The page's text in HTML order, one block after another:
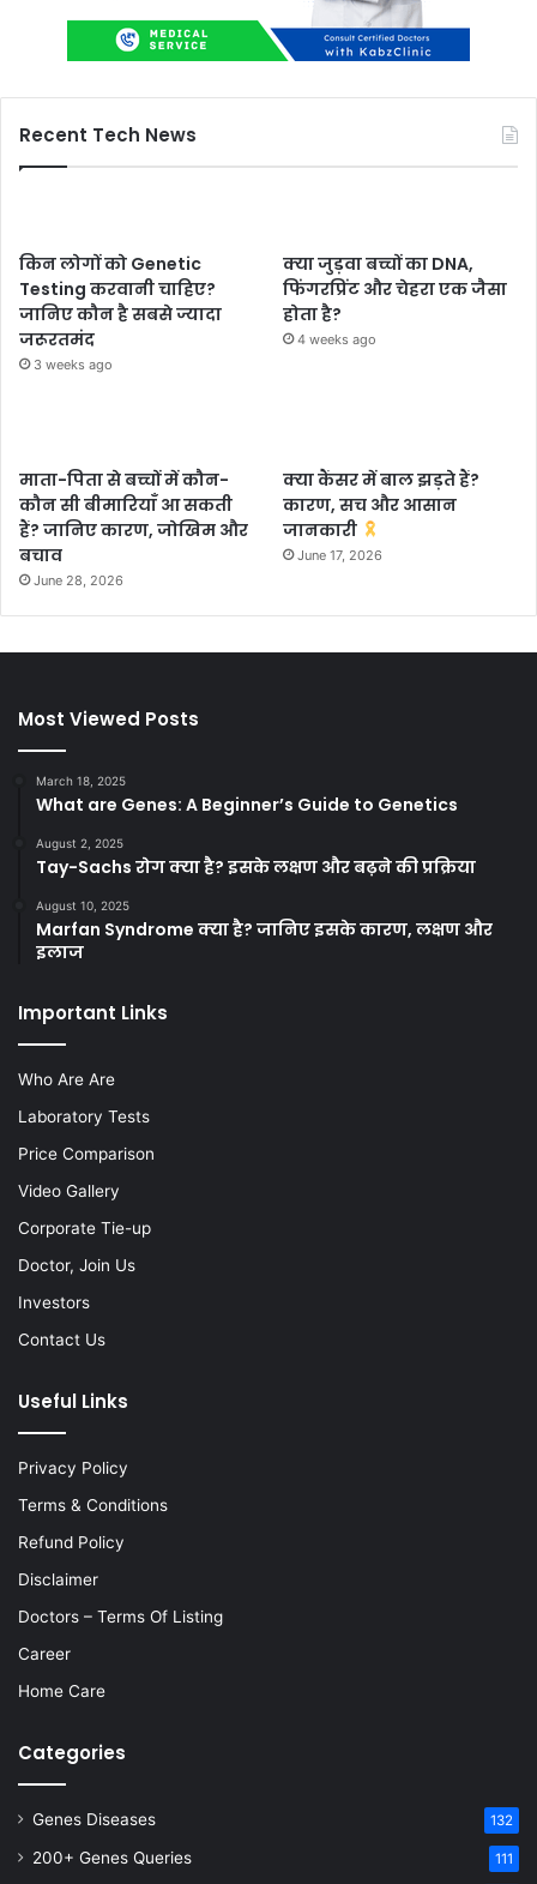
Recent Tech News
किन लोगों को Genetic
Testing करवानी चाहिए?
जानिए कौन है सबसे ज्यादा
जरूरतमंद
3 weeks ago
क्या जुड़वा बच्चों का DNA,
फिंगरप्रिंट और चेहरा एक जैसा
होता है?
4 weeks ago
माता-पिता से बच्चों में कौन-
कौन सी बीमारियाँ आ सकती
हैं? जानिए कारण, जोखिम और
बचाव
June 28, 2026
क्या कैंसर में बाल झड़ते हैं?
कारण, सच और आसान
जानकारी
June 17, 2026
Most Viewed Posts
March 18, 2025
What are Genes: A Beginner’s Guide to Genetics
August 2, 2025
Tay-Sachs रोग क्या है? इसके लक्षण और बढ़ने की प्रक्रिया
August 10, 2025
Marfan Syndrome क्या है? जानिए इसके कारण, लक्षण और
इलाज
Important Links
Who Are Are
Laboratory Tests
Price Comparison
Video Gallery
Corporate Tie-up
Doctor, Join Us
Investors
Contact Us
Useful Links
Privacy Policy
Terms & Conditions
Refund Policy
Disclaimer
Doctors – Terms Of Listing
Career
Home Care
Categories
Genes Diseases 132
200+ Genes Queries 111